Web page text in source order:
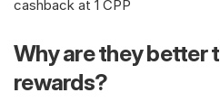
cashback at 1 CPP
Why are they better
rewards?